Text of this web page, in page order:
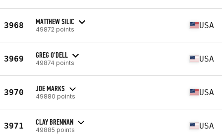
3968 MATTHEW SILIC
49872 points USA
3969 GREG O'DELL
49874 points USA
3970 JOE MARKS
49880 points USA
3971 CLAY BRENNAN
49885 points USA